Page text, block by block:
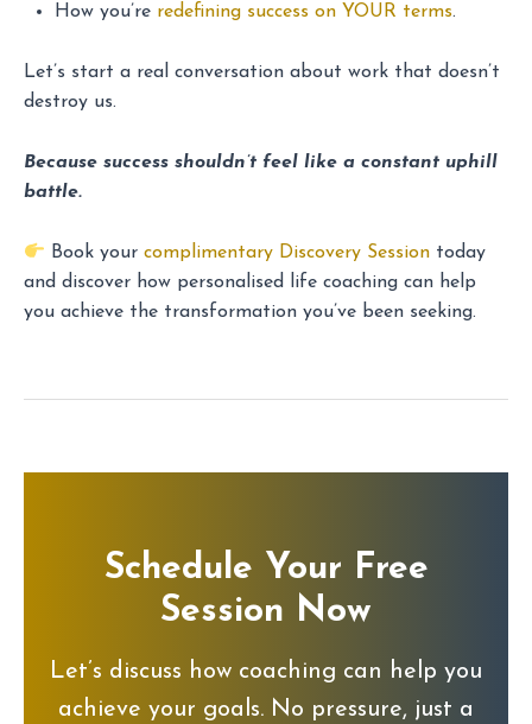
How you’re redefining success on YOUR terms.
Let’s start a real conversation about work that doesn’t
destroy us.
Because success shouldn’t feel like a constant uphill
battle.
Book yourcomplimentary Discovery Session today
and discover how personalised life coaching can help
you achieve the transformation you’ve been seeking.
Schedule Your Free
Session Now
Let’s discuss how coaching can help you
achieve your goals. No pressure, just a